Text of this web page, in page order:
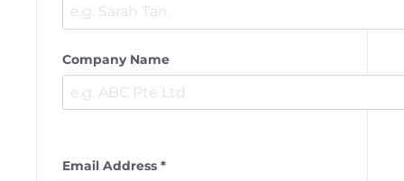
Company Name
Email Address *